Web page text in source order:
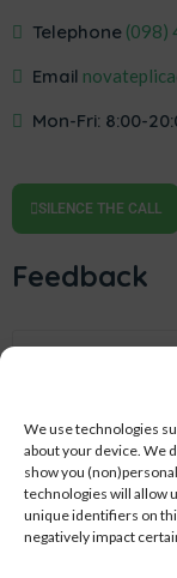
We use technologies
about your device. We
show you
technologies will allow
unique identifiers on
negatively impact
Telephone ‎(098)
Email
Mon-Fri: 8:00-
SILENCE THE CALL
Feedback